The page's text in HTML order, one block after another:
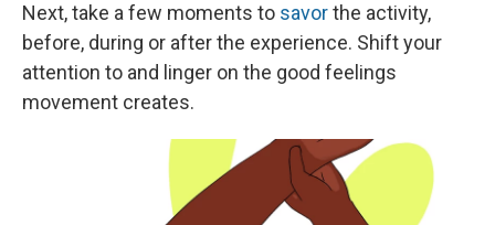
Next, take a few moments to savorthe activity,
before, during or after the experience. Shift your
attention to and linger on the good feelings
movement creates.